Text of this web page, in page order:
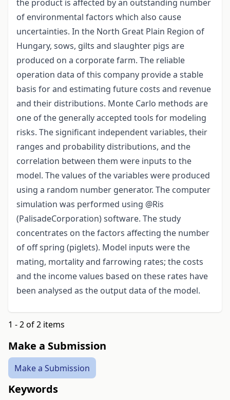
the product is affected by an outstanding number
of environmental factors which also cause
uncertainties. In the North Great Plain Region of
Hungary, sows, gilts and slaughter pigs are
produced on a corporate farm. The reliable
operation data of this company provide a stable
basis for and estimating future costs and revenue
and their distributions. Monte Carlo methods are
one of the generally accepted tools for modeling
risks. The significant independent variables, their
ranges and probability distributions, and the
correlation between them were inputs to the
model. The values of the variables were produced
using a random number generator. The computer
simulation was performed using @Ris
(PalisadeCorporation) software. The study
concentrates on the factors affecting the number
of off spring (piglets). Model inputs were the
mating, mortality and farrowing rates; the costs
and the income values based on these rates have
been analysed as the output data of the model.
1 - 2 of 2 items
Make a Submission
Make a Submission
Keywords